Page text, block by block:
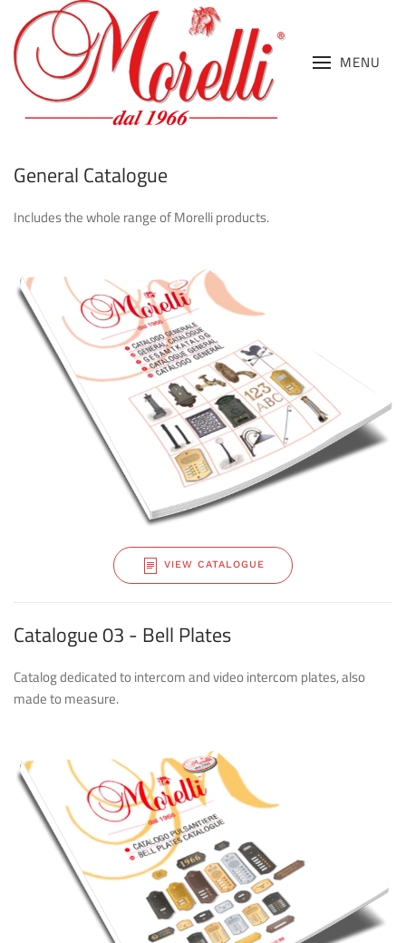
MENU
General Catalogue
Includes the whole range of Morelli products.
VIEW CATALOGUE
Catalogue 03 - Bell Plates
Catalog dedicated to intercom and video intercom plates, also
made to measure.